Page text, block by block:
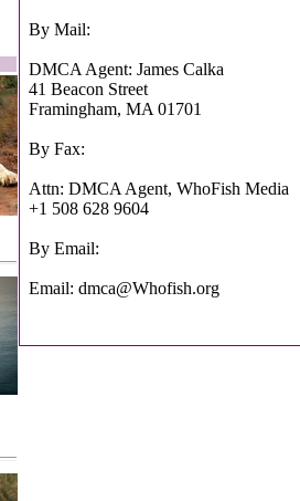
By Mail:
DMCA Agent: James Calka
41 Beacon Street
Framingham, MA 01701
By Fax:
Attn: DMCA Agent, WhoFish Media
+1 508 628 9604
By Email:
Email: dmca@Whofish.org